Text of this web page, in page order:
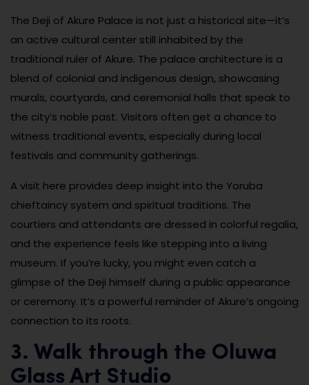
The Deji of Akure Palace is not just a historical site—it’s
an active cultural center still inhabited by the
traditional ruler of Akure. The palace architecture is a
blend of colonial and indigenous design, showcasing
murals, courtyards, and ceremonial halls that speak to
the city’s noble past. Visitors often get a chance to
witness traditional events, especially during local
festivals and community gatherings.
A visit here provides deep insight into the Yoruba
chieftaincy system and spiritual traditions. The
courtiers and attendants are dressed in colorful regalia,
and the experience feels like stepping into a living
museum. If you’re lucky, you might even catch a
glimpse of the Deji himself during a public appearance
or ceremony. It’s a powerful reminder of Akure’s ongoing
connection to its roots.
3. Walk through the Oluwa
Glass Art Studio